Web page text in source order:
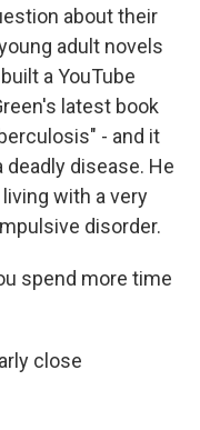
about their
adult novels
a YouTube
latest book
- and it
deadly disease. He
with a very
disorder.
spend more time
close